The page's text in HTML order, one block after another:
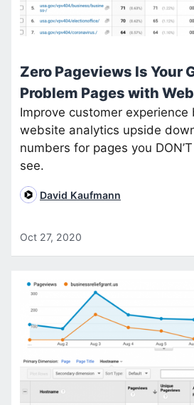
Zero Pageviews Is Your
Problem Pages with
Improve customer experience
website analytics upside
numbers for pages you
see.
David Kaufmann
Oct 27, 2020